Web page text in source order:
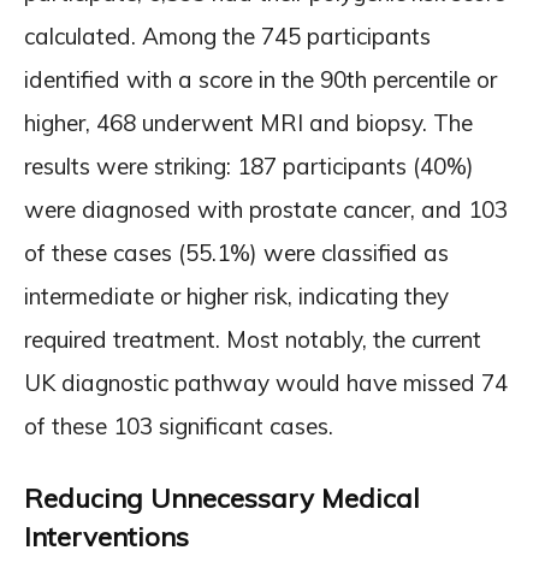
calculated. Among the 745 participants
identified with a score in the 90th percentile or
higher, 468 underwent MRI and biopsy. The
results were striking: 187 participants (40%)
were diagnosed with prostate cancer, and 103
of these cases (55.1%) were classified as
intermediate or higher risk, indicating they
required treatment. Most notably, the current
UK diagnostic pathway would have missed 74
of these 103 significant cases.
Reducing Unnecessary Medical
Interventions